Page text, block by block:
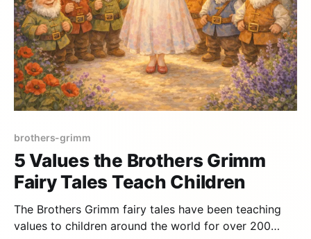
brothers-grimm
5 Values the Brothers Grimm
Fairy Tales Teach Children
The Brothers Grimm fairy tales have been teaching
values to children around the world for over 200